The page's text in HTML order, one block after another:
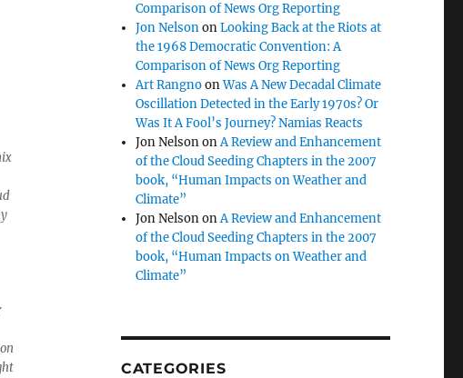
Comparison of News Org Reporting
Jon NelsononLooking Back at the Riots at
the 1968 Democratic Convention: A
Comparison of News Org Reporting
Art RangnoonWas A New Decadal Climate
Oscillation Detected in the Early 1970s? Or
Was It A Fool’s Journey? Namias Reacts
Jon NelsononA Review and Enhancement
of the Cloud Seeding Chapters in the 2007
book, “Human Impacts on Weather and
Climate”
Jon NelsononA Review and Enhancement
of the Cloud Seeding Chapters in the 2007
book, “Human Impacts on Weather and
Climate”
CATEGORIES